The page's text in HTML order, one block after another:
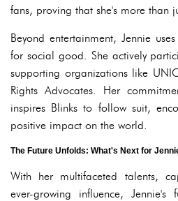
fans, proving that she's more than
Beyond entertainment, Jennie
for social good. She actively
supporting organizations like
Rights Advocates. Her
inspires Blinks to follow suit,
positive impact on the world.
The Future Unfolds: What's Next for
With her multifaceted talents,
ever-growing influence, Jennie's